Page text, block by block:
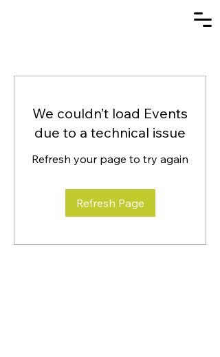
We couldn’t load Events
due to a technical issue
Refresh your page to try again
Refresh Page